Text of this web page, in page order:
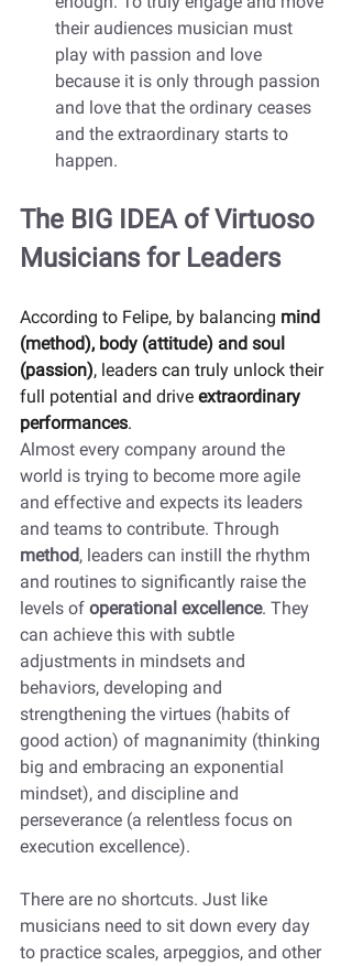
their audiences musician must
play with passion and love
because it is only through passion
and love that the ordinary ceases
and the extraordinary starts to
happen.
The BIG IDEA of Virtuoso
Musicians for Leaders
According to Felipe, by balancing mind
(method), body (attitude) and soul
(passion), leaders can truly unlock their
full potential and drive extraordinary
performances.
Almost every company around the
world is trying to become more agile
and effective and expects its leaders
and teams to contribute. Through
method, leaders can instill the rhythm
and routines to significantly raise the
levels of operational excellence. They
can achieve this with subtle
adjustments in mindsets and
behaviors, developing and
strengthening the virtues (habits of
good action) of magnanimity (thinking
big and embracing an exponential
mindset), and discipline and
perseverance (a relentless focus on
execution excellence).
There are no shortcuts. Just like
musicians need to sit down every day
to practice scales, arpeggios, and other